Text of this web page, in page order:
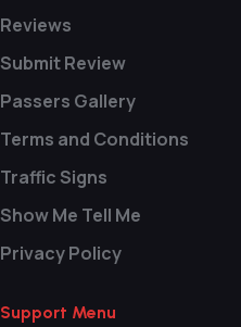
Reviews
Submit Review
Passers Gallery
Terms and Conditions
Traffic Signs
Show Me Tell Me
Privacy Policy
Support Menu